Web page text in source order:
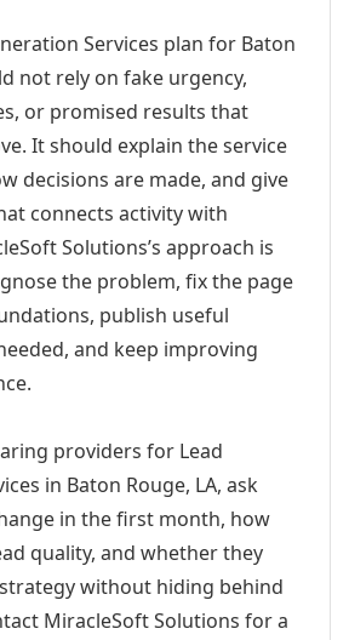
Services plan for Baton
not rely on fake urgency,
or promised results that
It should explain the service
decisions are made, and give
connects activity with
Solutions’s approach is
the problem, fix the page
publish useful
and keep improving
providers for Lead
in Baton Rouge, LA, ask
in the first month, how
quality, and whether they
without hiding behind
MiracleSoft Solutions for a